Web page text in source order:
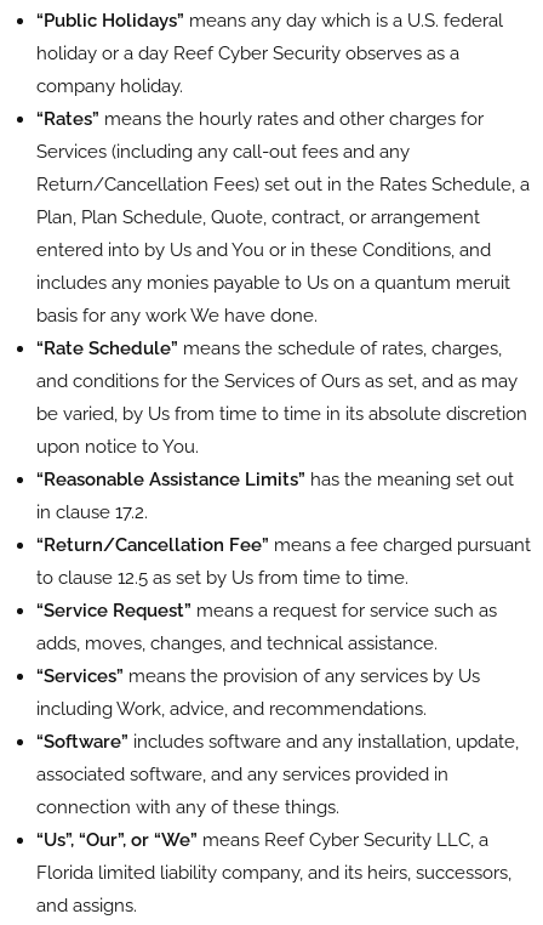
“Public Holidays” means any day which is a U.S. federal
holiday or a day Reef Cyber Security observes as a
company holiday.
“Rates” means the hourly rates and other charges for
Services (including any call-out fees and any
Return/Cancellation Fees) set out in the Rates Schedule, a
Plan, Plan Schedule, Quote, contract, or arrangement
entered into by Us and You or in these Conditions, and
includes any monies payable to Us on a quantum meruit
basis for any work We have done.
“Rate Schedule” means the schedule of rates, charges,
and conditions for the Services of Ours as set, and as may
be varied, by Us from time to time in its absolute discretion
upon notice to You.
“Reasonable Assistance Limits” has the meaning set out
in clause 17.2.
“Return/Cancellation Fee” means a fee charged pursuant
to clause 12.5 as set by Us from time to time.
“Service Request” means a request for service such as
adds, moves, changes, and technical assistance.
“Services” means the provision of any services by Us
including Work, advice, and recommendations.
“Software” includes software and any installation, update,
associated software, and any services provided in
connection with any of these things.
“Us”, “Our”, or “We” means Reef Cyber Security LLC, a
Florida limited liability company, and its heirs, successors,
and assigns.